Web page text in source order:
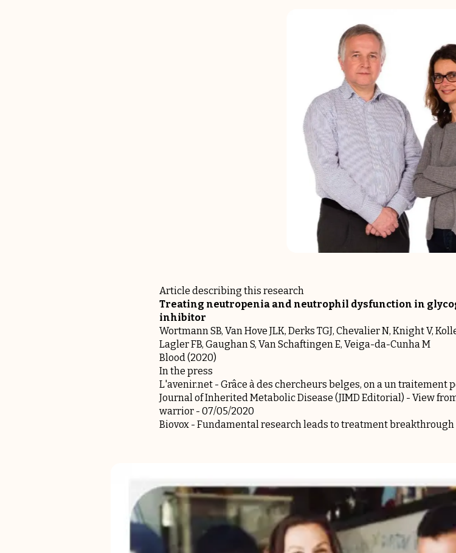
Article describing this research
Treating neutropenia and neutrophil dysfunction in
inhibitor
Wortmann SB, Van Hove JLK, Derks TGJ, Chevalier N, Knight V,
Lagler FB, Gaughan S, Van Schaftingen E, Veiga-da-Cunha M
Blood (2020)
In the press
L'avenir.net - Grâce à des chercheurs belges, on a un traitement
Journal of Inherited Metabolic Disease (JIMD Editorial) - View
warrior - 07/05/2020
Biovox - Fundamental research leads to treatment breakthrough